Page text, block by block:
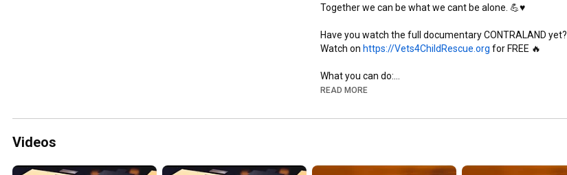
Together we can be what we cant be alone. 💪♥
Have you watch the full documentary CONTRALAND yet?
Watch on https://Vets4ChildRescue.org for FREE 🔥
What you can do:⁣⁣⁣⁣
Knowledge is power. SHARE our social media posts and
READ MORE
Videos